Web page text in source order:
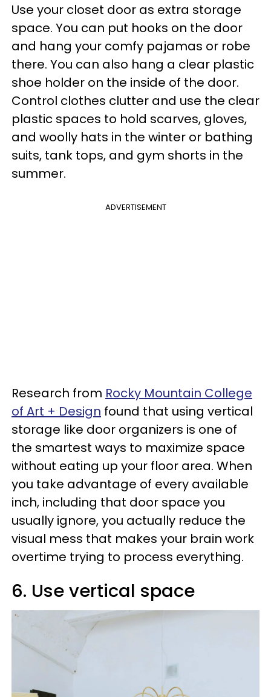
Use your closet door as extra storage
space. You can put hooks on the door
and hang your comfy pajamas or robe
there. You can also hang a clear plastic
shoe holder on the inside of the door.
Control clothes clutter and use the clear
plastic spaces to hold scarves, gloves,
and woolly hats in the winter or bathing
suits, tank tops, and gym shorts in the
summer.
ADVERTISEMENT
Research from Rocky Mountain College
of Art + Design found that using vertical
storage like door organizers is one of
the smartest ways to maximize space
without eating up your floor area. When
you take advantage of every available
inch, including that door space you
usually ignore, you actually reduce the
visual mess that makes your brain work
overtime trying to process everything.
6. Use vertical space